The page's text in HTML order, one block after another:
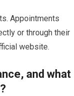
Appointments
or through their
website.
and what